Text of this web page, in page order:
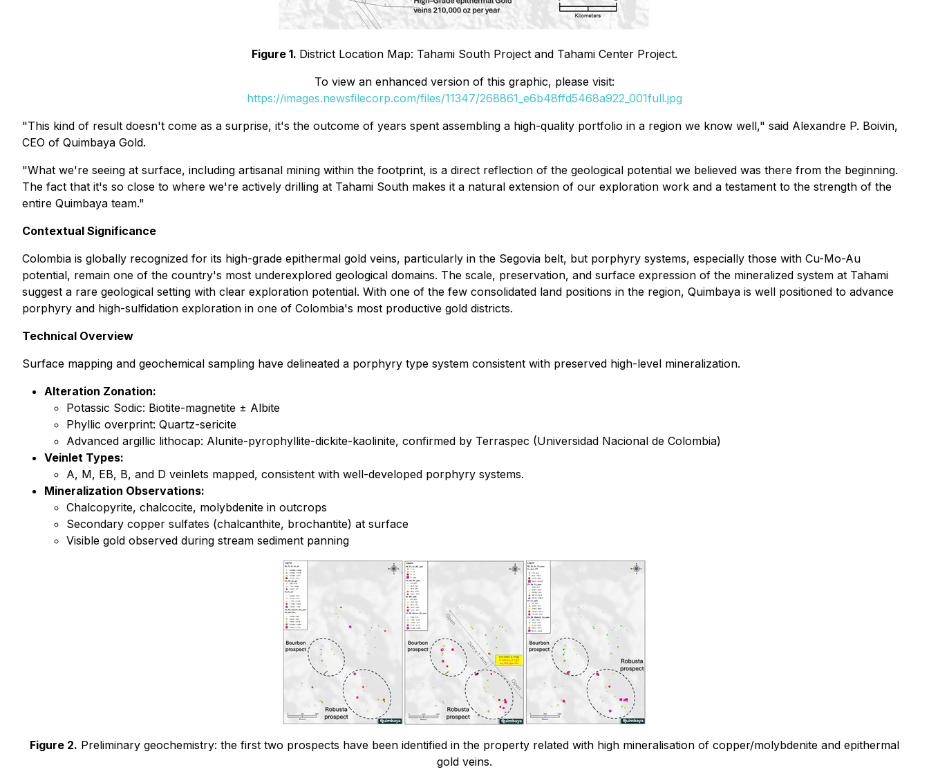
Figure 1. District Location Map: Tahami South Project and Tahami Center Project.
To view an enhanced version of this graphic, please visit:
https://images.newsfilecorp.com/files/11347/268861_e6b48ffd5468a922_001full.jpg
"This kind of result doesn't come as a surprise, it's the outcome of years spent assembling a high-quality portfolio in a region we know well," said Alexandre P. Boivin,
CEO of Quimbaya Gold.
"What we're seeing at surface, including artisanal mining within the footprint, is a direct reflection of the geological potential we believed was there from the beginning.
The fact that it's so close to where we're actively drilling at Tahami South makes it a natural extension of our exploration work and a testament to the strength of the
entire Quimbaya team."
Contextual Significance
Colombia is globally recognized for its high-grade epithermal gold veins, particularly in the Segovia belt, but porphyry systems, especially those with Cu-Mo-Au
potential, remain one of the country's most underexplored geological domains. The scale, preservation, and surface expression of the mineralized system at Tahami
suggest a rare geological setting with clear exploration potential. With one of the few consolidated land positions in the region, Quimbaya is well positioned to advance
porphyry and high-sulfidation exploration in one of Colombia's most productive gold districts.
Technical Overview
Surface mapping and geochemical sampling have delineated a porphyry type system consistent with preserved high-level mineralization.
Alteration Zonation:
Potassic Sodic: Biotite-magnetite ± Albite
Phyllic overprint: Quartz-sericite
Advanced argillic lithocap: Alunite-pyrophyllite-dickite-kaolinite, confirmed by Terraspec (Universidad Nacional de Colombia)
Veinlet Types:
A, M, EB, B, and D veinlets mapped, consistent with well-developed porphyry systems.
Mineralization Observations:
Chalcopyrite, chalcocite, molybdenite in outcrops
Secondary copper sulfates (chalcanthite, brochantite) at surface
Visible gold observed during stream sediment panning
Figure 2. Preliminary geochemistry: the first two prospects have been identified in the property related with high mineralisation of copper/molybdenite and epithermal
gold veins.